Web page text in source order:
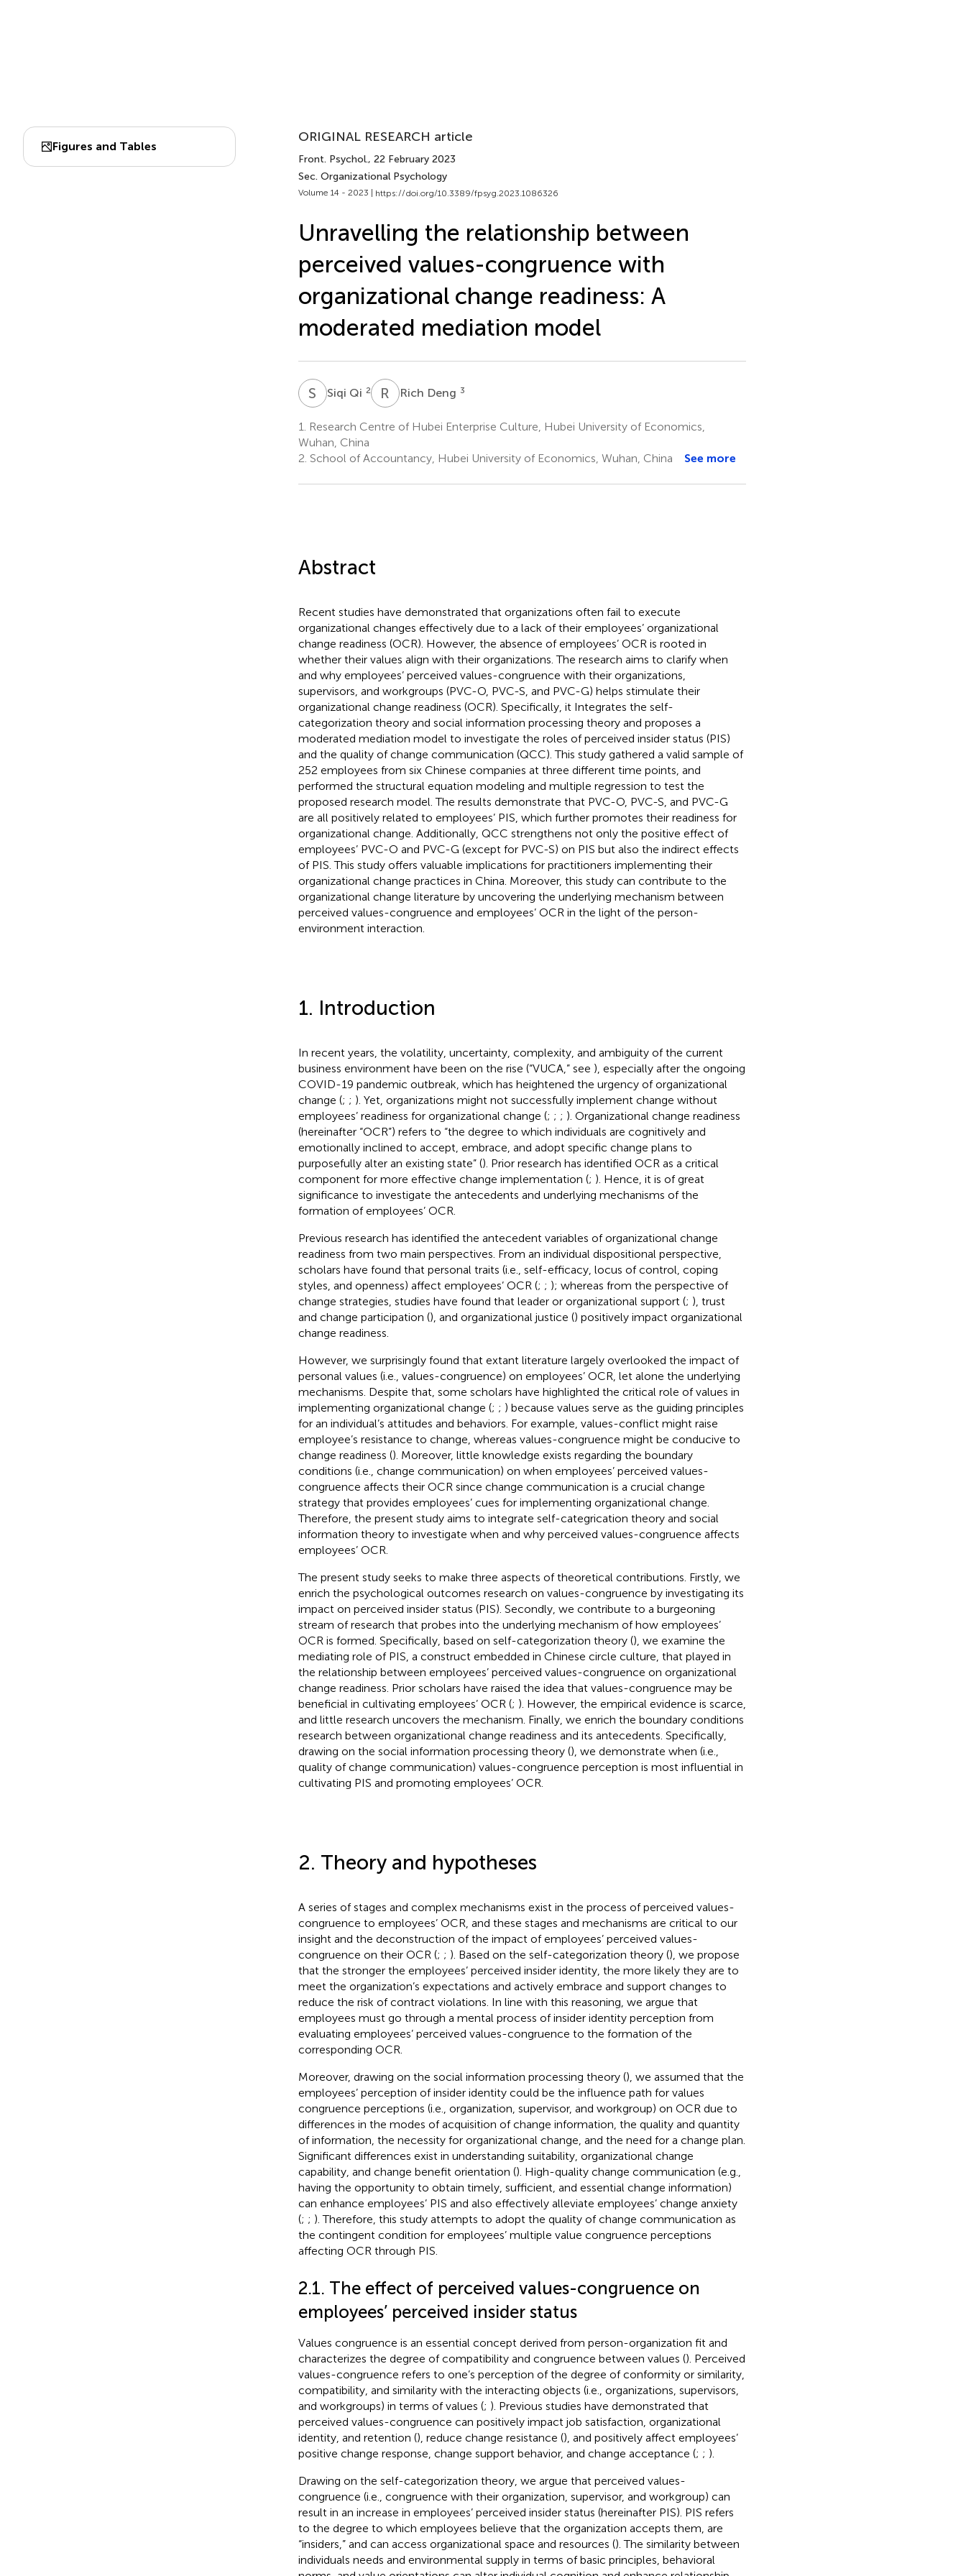
Figures and Tables
ORIGINAL RESEARCH article
Front. Psychol., 22 February 2023
Sec. Organizational Psychology
Volume 14 - 2023 | https://doi.org/10.3389/fpsyg.2023.1086326
Unravelling the relationship between
perceived values-congruence with
organizational change readiness: A
moderated mediation model
S QSiqi Qi 2 R DRich Deng 3
1.
Research Centre of Hubei Enterprise Culture, Hubei University of Economics,
Wuhan, China
2. School of Accountancy, Hubei University of Economics, Wuhan, China See more
Abstract
Recent studies have demonstrated that organizations often fail to execute
organizational changes effectively due to a lack of their employees’ organizational
change readiness (OCR). However, the absence of employees’ OCR is rooted in
whether their values align with their organizations. The research aims to clarify when
and why employees’ perceived values-congruence with their organizations,
supervisors, and workgroups (PVC-O, PVC-S, and PVC-G) helps stimulate their
organizational change readiness (OCR). Specifically, it Integrates the self-
categorization theory and social information processing theory and proposes a
moderated mediation model to investigate the roles of perceived insider status (PIS)
and the quality of change communication (QCC). This study gathered a valid sample of
252 employees from six Chinese companies at three different time points, and
performed the structural equation modeling and multiple regression to test the
proposed research model. The results demonstrate that PVC-O, PVC-S, and PVC-G
are all positively related to employees’ PIS, which further promotes their readiness for
organizational change. Additionally, QCC strengthens not only the positive effect of
employees’ PVC-O and PVC-G (except for PVC-S) on PIS but also the indirect effects
of PIS. This study offers valuable implications for practitioners implementing their
organizational change practices in China. Moreover, this study can contribute to the
organizational change literature by uncovering the underlying mechanism between
perceived values-congruence and employees’ OCR in the light of the person-
environment interaction.
1. Introduction
In recent years, the volatility, uncertainty, complexity, and ambiguity of the current
business environment have been on the rise (“VUCA,” see ), especially after the ongoing
COVID-19 pandemic outbreak, which has heightened the urgency of organizational
change (; ; ). Yet, organizations might not successfully implement change without
employees’ readiness for organizational change (; ; ; ). Organizational change readiness
(hereinafter “OCR”) refers to “the degree to which individuals are cognitively and
emotionally inclined to accept, embrace, and adopt specific change plans to
purposefully alter an existing state” (). Prior research has identified OCR as a critical
component for more effective change implementation (; ). Hence, it is of great
significance to investigate the antecedents and underlying mechanisms of the
formation of employees’ OCR.
Previous research has identified the antecedent variables of organizational change
readiness from two main perspectives. From an individual dispositional perspective,
scholars have found that personal traits (i.e., self-efficacy, locus of control, coping
styles, and openness) affect employees’ OCR (; ; ); whereas from the perspective of
change strategies, studies have found that leader or organizational support (; ), trust
and change participation (), and organizational justice () positively impact organizational
change readiness.
However, we surprisingly found that extant literature largely overlooked the impact of
personal values (i.e., values-congruence) on employees’ OCR, let alone the underlying
mechanisms. Despite that, some scholars have highlighted the critical role of values in
implementing organizational change (; ; ) because values serve as the guiding principles
for an individual’s attitudes and behaviors. For example, values-conflict might raise
employee’s resistance to change, whereas values-congruence might be conducive to
change readiness (). Moreover, little knowledge exists regarding the boundary
conditions (i.e., change communication) on when employees’ perceived values-
congruence affects their OCR since change communication is a crucial change
strategy that provides employees’ cues for implementing organizational change.
Therefore, the present study aims to integrate self-categrication theory and social
information theory to investigate when and why perceived values-congruence affects
employees’ OCR.
The present study seeks to make three aspects of theoretical contributions. Firstly, we
enrich the psychological outcomes research on values-congruence by investigating its
impact on perceived insider status (PIS). Secondly, we contribute to a burgeoning
stream of research that probes into the underlying mechanism of how employees’
OCR is formed. Specifically, based on self-categorization theory (), we examine the
mediating role of PIS, a construct embedded in Chinese circle culture, that played in
the relationship between employees’ perceived values-congruence on organizational
change readiness. Prior scholars have raised the idea that values-congruence may be
beneficial in cultivating employees’ OCR (; ). However, the empirical evidence is scarce,
and little research uncovers the mechanism. Finally, we enrich the boundary conditions
research between organizational change readiness and its antecedents. Specifically,
drawing on the social information processing theory (), we demonstrate when (i.e.,
quality of change communication) values-congruence perception is most influential in
cultivating PIS and promoting employees’ OCR.
2. Theory and hypotheses
A series of stages and complex mechanisms exist in the process of perceived values-
congruence to employees’ OCR, and these stages and mechanisms are critical to our
insight and the deconstruction of the impact of employees’ perceived values-
congruence on their OCR (; ; ). Based on the self-categorization theory (), we propose
that the stronger the employees’ perceived insider identity, the more likely they are to
meet the organization’s expectations and actively embrace and support changes to
reduce the risk of contract violations. In line with this reasoning, we argue that
employees must go through a mental process of insider identity perception from
evaluating employees’ perceived values-congruence to the formation of the
corresponding OCR.
Moreover, drawing on the social information processing theory (), we assumed that the
employees’ perception of insider identity could be the influence path for values
congruence perceptions (i.e., organization, supervisor, and workgroup) on OCR due to
differences in the modes of acquisition of change information, the quality and quantity
of information, the necessity for organizational change, and the need for a change plan.
Significant differences exist in understanding suitability, organizational change
capability, and change benefit orientation (). High-quality change communication (e.g.,
having the opportunity to obtain timely, sufficient, and essential change information)
can enhance employees’ PIS and also effectively alleviate employees’ change anxiety
(; ; ). Therefore, this study attempts to adopt the quality of change communication as
the contingent condition for employees’ multiple value congruence perceptions
affecting OCR through PIS.
2.1. The effect of perceived values-congruence on
employees’ perceived insider status
Values congruence is an essential concept derived from person-organization fit and
characterizes the degree of compatibility and congruence between values (). Perceived
values-congruence refers to one’s perception of the degree of conformity or similarity,
compatibility, and similarity with the interacting objects (i.e., organizations, supervisors,
and workgroups) in terms of values (; ). Previous studies have demonstrated that
perceived values-congruence can positively impact job satisfaction, organizational
identity, and retention (), reduce change resistance (), and positively affect employees’
positive change response, change support behavior, and change acceptance (; ; ).
Drawing on the self-categorization theory, we argue that perceived values-
congruence (i.e., congruence with their organization, supervisor, and workgroup) can
result in an increase in employees’ perceived insider status (hereinafter PIS). PIS refers
to the degree to which employees believe that the organization accepts them, are
“insiders,” and can access organizational space and resources (). The similarity between
individuals needs and environmental supply in terms of basic principles, behavioral